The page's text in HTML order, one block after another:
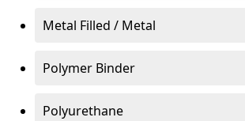
Metal Filled / Metal
Polymer Binder
Polyurethane